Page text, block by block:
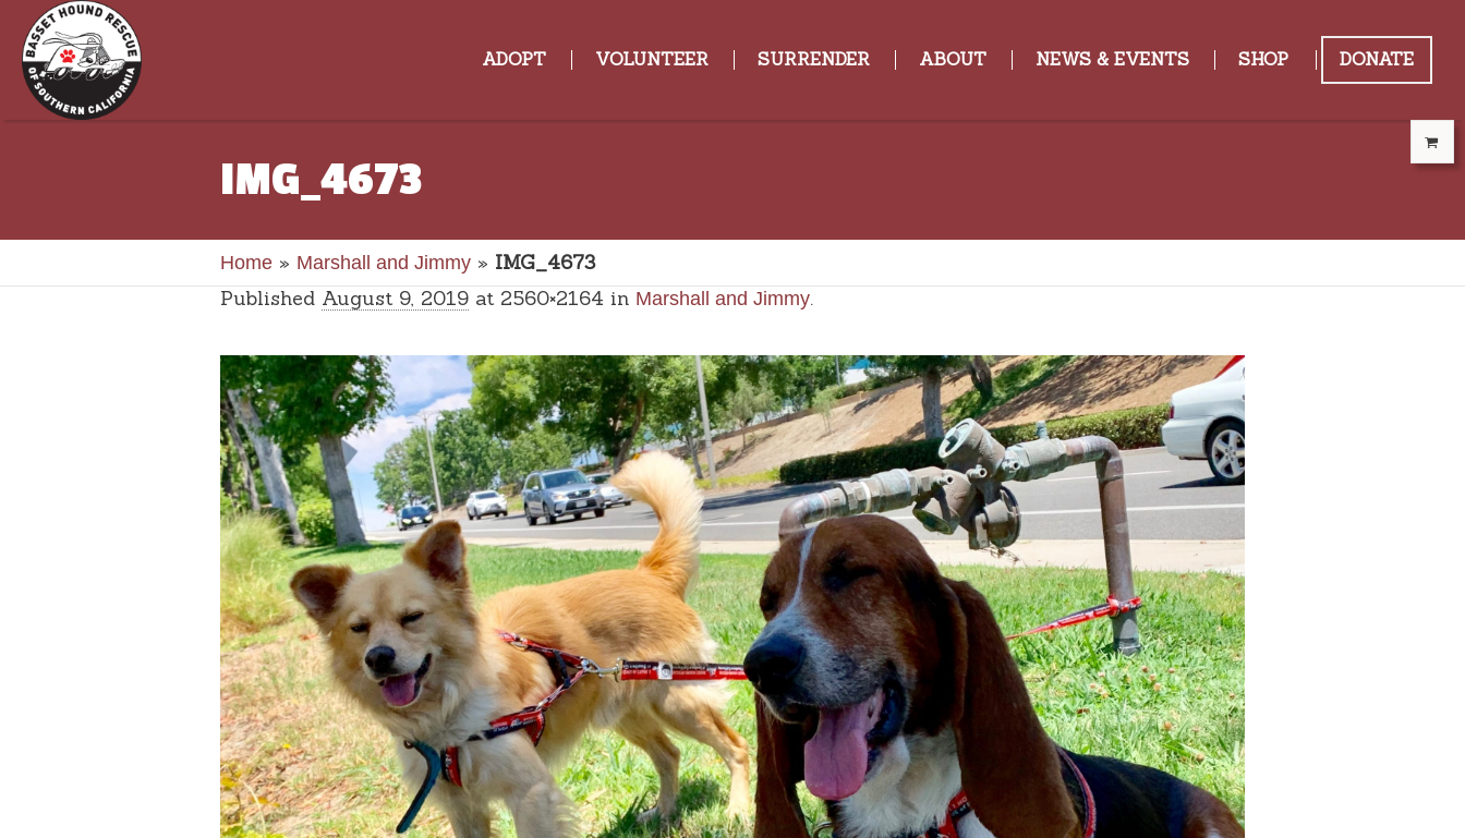
ADOPT VOLUNTEER SURRENDER ABOUT NEWS & EVENTS SHOP DONATE
IMG_4673
Home » Marshall and Jimmy » IMG_4673
Published August 9, 2019 at 2560×2164 in Marshall and Jimmy.